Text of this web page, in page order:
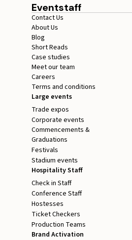
Eventstaff
Contact Us
About Us
Blog
Short Reads
Case studies
Meet our team
Careers
Terms and conditions
Large events
Trade expos
Corporate events
Commencements &
Graduations
Festivals
Stadium events
Hospitality Staff
Check in Staff
Conference Staff
Hostesses
Ticket Checkers
Production Teams
Brand Activation